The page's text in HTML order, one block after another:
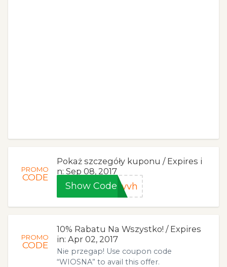
PROMO
CODE
Pokaż szczegóły kuponu / Expires i
n: Sep 08, 2017
Show Codegyvh
PROMO
CODE
10% Rabatu Na Wszystko! / Expires
in: Apr 02, 2017
Nie przegap! Use coupon code
“WIOSNA” to avail this offer.